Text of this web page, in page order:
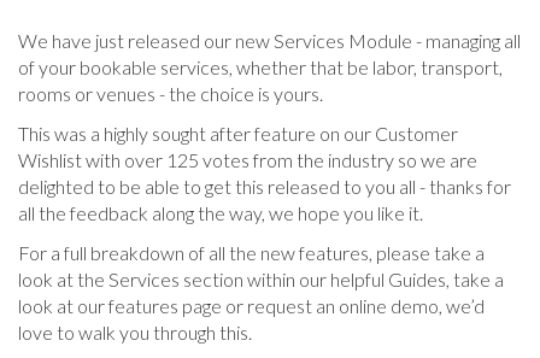
We have just released our new Services Module - managing all
of your bookable services, whether that be labor, transport,
rooms or venues - the choice is yours.
This was a highly sought after feature on our Customer
Wishlist with over 125 votes from the industry so we are
delighted to be able to get this released to you all - thanks for
all the feedback along the way, we hope you like it.
For a full breakdown of all the new features, please take a
look at the Services section within our helpful Guides, take a
look at our features page or request an online demo, we’d
love to walk you through this.